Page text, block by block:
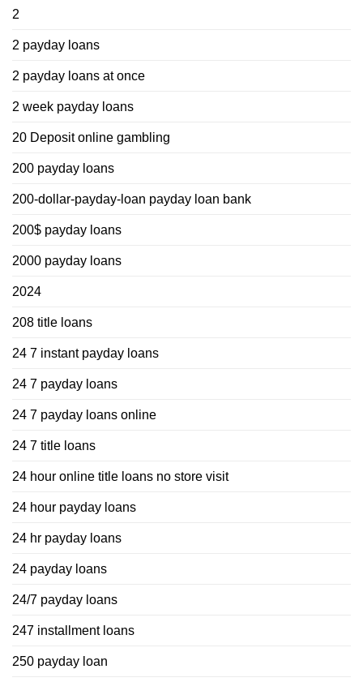
2
2 payday loans
2 payday loans at once
2 week payday loans
20 Deposit online gambling
200 payday loans
200-dollar-payday-loan payday loan bank
200$ payday loans
2000 payday loans
2024
208 title loans
24 7 instant payday loans
24 7 payday loans
24 7 payday loans online
24 7 title loans
24 hour online title loans no store visit
24 hour payday loans
24 hr payday loans
24 payday loans
24/7 payday loans
247 installment loans
250 payday loan